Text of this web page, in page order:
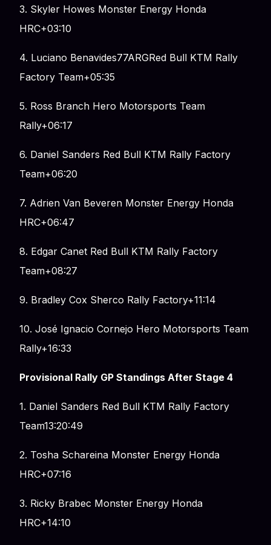
3. Skyler Howes Monster Energy Honda
HRC+03:10
4. Luciano Benavides77ARGRed Bull KTM Rally
Factory Team+05:35
5. Ross Branch Hero Motorsports Team
Rally+06:17
6. Daniel Sanders Red Bull KTM Rally Factory
Team+06:20
7. Adrien Van Beveren Monster Energy Honda
HRC+06:47
8. Edgar Canet Red Bull KTM Rally Factory
Team+08:27
9. Bradley Cox Sherco Rally Factory+11:14
10. José Ignacio Cornejo Hero Motorsports Team
Rally+16:33
Provisional Rally GP Standings After Stage 4
1. Daniel Sanders Red Bull KTM Rally Factory
Team13:20:49
2. Tosha Schareina Monster Energy Honda
HRC+07:16
3. Ricky Brabec Monster Energy Honda
HRC+14:10